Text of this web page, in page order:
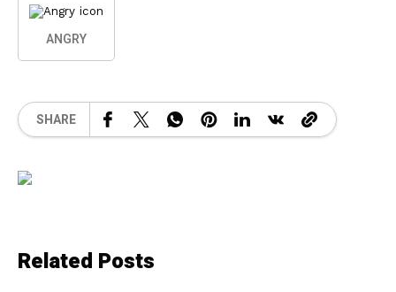
ANGRY
SHARE
Related Posts